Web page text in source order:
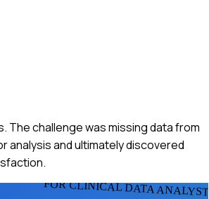
The challenge was missing data from
analysis and ultimately discovered
FOR CLINICAL DATA ANALYSTS